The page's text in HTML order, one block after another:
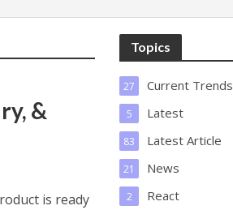
&
is ready
Topics
Current Trends
27
Latest
5
Latest Article
83
News
21
React
2